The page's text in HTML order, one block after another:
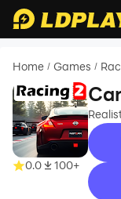
Home / Games /
0.0 100+